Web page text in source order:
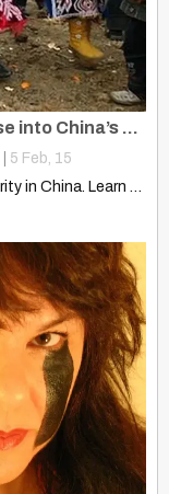
Celebrating Miao Culture: A Glimpse into China’s Ethnic Heritage
5 Feb, 15
Discover the fascinating Miao ethnic minority in China. Learn about…